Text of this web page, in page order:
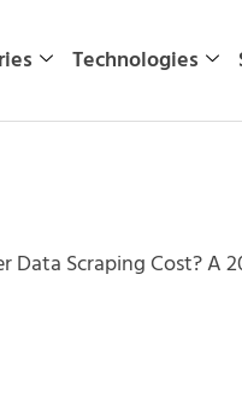
Technologies
Data Scraping Cost? A